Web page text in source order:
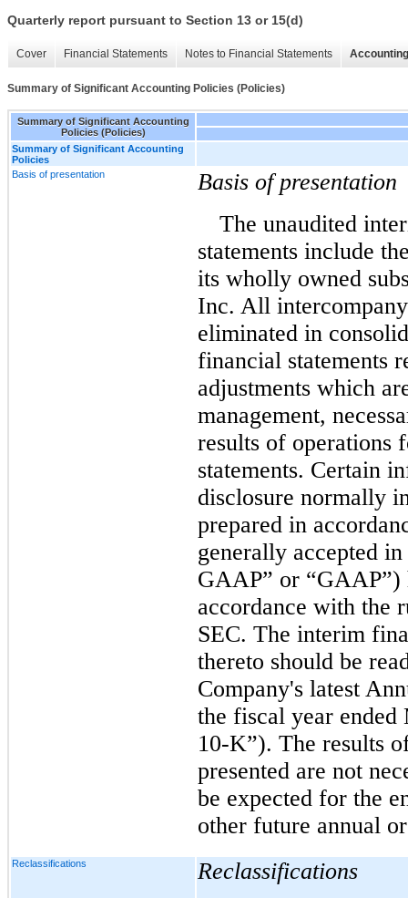
Quarterly report pursuant to Section 13 or 15(d)
Cover Financial Statements Notes to Financial Statements
Summary of Significant Accounting Policies (Policies)
Summary of Significant Accounting
Policies (Policies)
Summary of Significant Accounting
Policies
Basis of presentation
Basis of presentation
The unaudited
statements include
its wholly owned
Inc. All
eliminated in
financial statements
adjustments which
management,
results of operations
statements. Certain
disclosure normally
prepared in
generally accepted
GAAP” or “GAAP”)
accordance with the
SEC. The interim
thereto should be
Company's latest
the fiscal year ended
10-K”). The results
presented are not
be expected for the
other future annual
Reclassifications
Reclassifications